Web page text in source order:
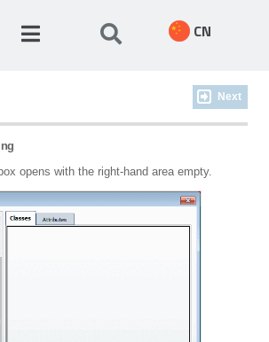
CN
Next
opens with the right-hand area empty.